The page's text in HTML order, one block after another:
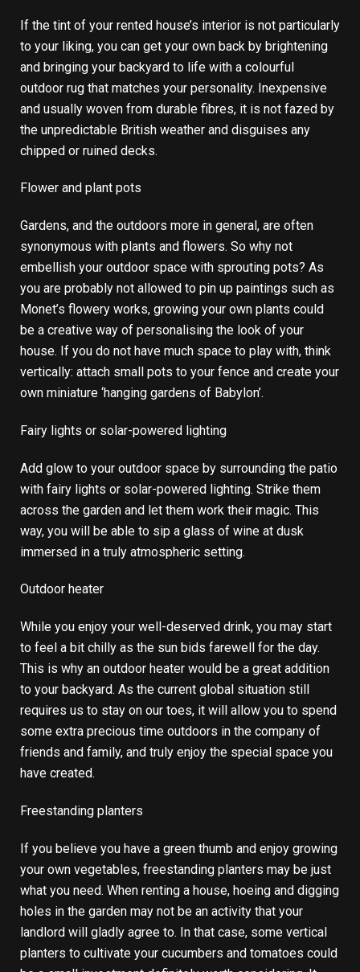
If the tint of your rented house’s interior is not particularly
to your liking, you can get your own back by brightening
and bringing your backyard to life with a colourful
outdoor rug that matches your personality. Inexpensive
and usually woven from durable fibres, it is not fazed by
the unpredictable British weather and disguises any
chipped or ruined decks.
Flower and plant pots
Gardens, and the outdoors more in general, are often
synonymous with plants and flowers. So why not
embellish your outdoor space with sprouting pots? As
you are probably not allowed to pin up paintings such as
Monet’s flowery works, growing your own plants could
be a creative way of personalising the look of your
house. If you do not have much space to play with, think
vertically: attach small pots to your fence and create your
own miniature ‘hanging gardens of Babylon’.
Fairy lights or solar-powered lighting
Add glow to your outdoor space by surrounding the patio
with fairy lights or solar-powered lighting. Strike them
across the garden and let them work their magic. This
way, you will be able to sip a glass of wine at dusk
immersed in a truly atmospheric setting.
Outdoor heater
While you enjoy your well-deserved drink, you may start
to feel a bit chilly as the sun bids farewell for the day.
This is why an outdoor heater would be a great addition
to your backyard. As the current global situation still
requires us to stay on our toes, it will allow you to spend
some extra precious time outdoors in the company of
friends and family, and truly enjoy the special space you
have created.
Freestanding planters
If you believe you have a green thumb and enjoy growing
your own vegetables, freestanding planters may be just
what you need. When renting a house, hoeing and digging
holes in the garden may not be an activity that your
landlord will gladly agree to. In that case, some vertical
planters to cultivate your cucumbers and tomatoes could